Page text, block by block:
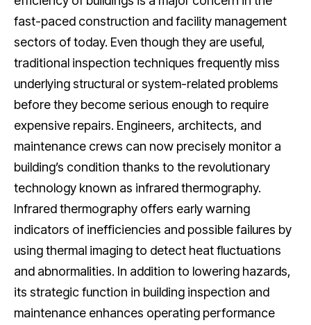
fast-paced construction and facility management
sectors of today. Even though they are useful,
traditional inspection techniques frequently miss
underlying structural or system-related problems
before they become serious enough to require
expensive repairs. Engineers, architects, and
maintenance crews can now precisely monitor a
building’s condition thanks to the revolutionary
technology known as infrared thermography.
Infrared thermography offers early warning
indicators of inefficiencies and possible failures by
using thermal imaging to detect heat fluctuations
and abnormalities. In addition to lowering hazards,
its strategic function in building inspection and
maintenance enhances operating performance